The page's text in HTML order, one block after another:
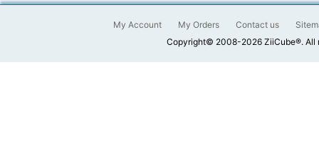
My Account My Orders Contact us
Copyright© 2008-2026 ZiiCube®. All